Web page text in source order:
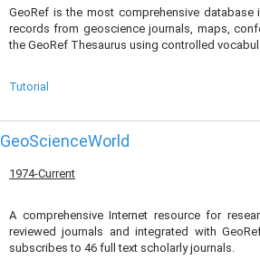
GeoRef is the most comprehensive
records from geoscience journals, maps,
the GeoRef Thesaurus using controlled
Tutorial
GeoScienceWorld
1974-Current
A comprehensive Internet resource for
reviewed journals and integrated with
subscribes to 46 full text scholarly journals.